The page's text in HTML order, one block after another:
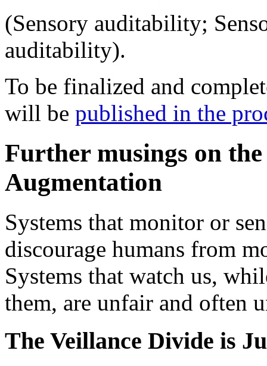
(Sensory auditability;
auditability).
To be finalized and
will be published in the
Further musings on
Augmentation
Systems that monitor or
discourage humans from
Systems that watch us,
them, are unfair and often
The Veillance Divide is